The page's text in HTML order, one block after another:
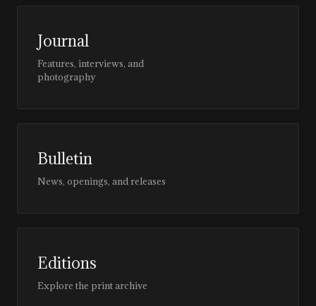
Journal
Features, interviews, and
photography
Bulletin
News, openings, and releases
Editions
Explore the print archive